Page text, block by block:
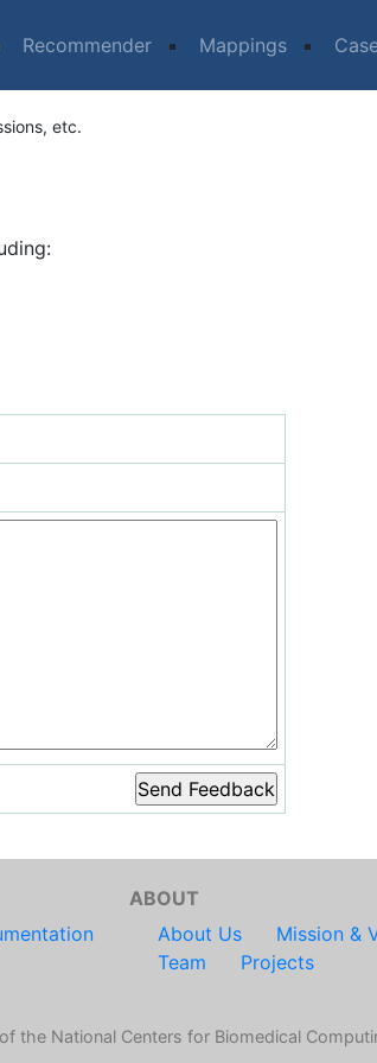
Recommender Mappings
etc.
ABOUT
About Us
Mission &
Team
Projects
the National Centers for Biomedical